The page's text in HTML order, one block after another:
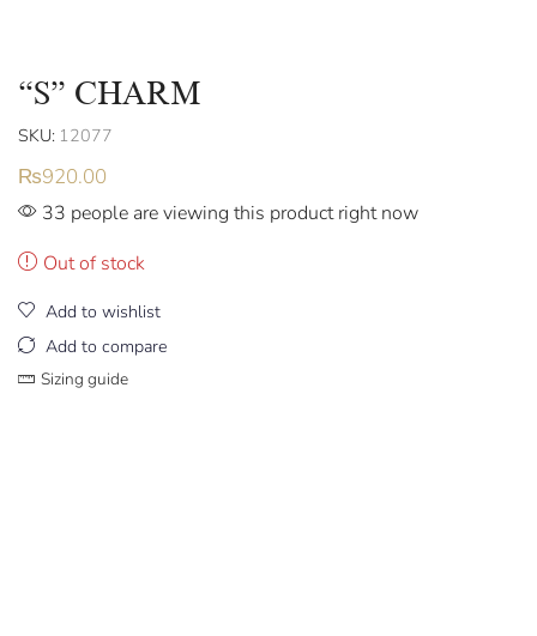
“S” CHARM
SKU: 12077
₨920.00
33 people are viewing this product right now
Out of stock
Add to wishlist
Add to compare
Sizing guide